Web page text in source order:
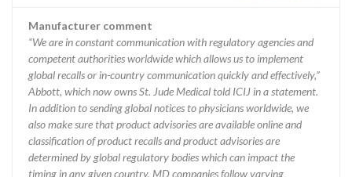
Manufacturer comment
“We are in constant communication with regulatory agencies and
competent authorities worldwide which allows us to implement
global recalls or in-country communication quickly and effectively,”
Abbott, which now owns St. Jude Medical told ICIJ in a statement.
In addition to sending global notices to physicians worldwide, we
also make sure that product advisories are available online and
classification of product recalls and product advisories are
determined by global regulatory bodies which can impact the
timing in any given country. MD companies follow varying